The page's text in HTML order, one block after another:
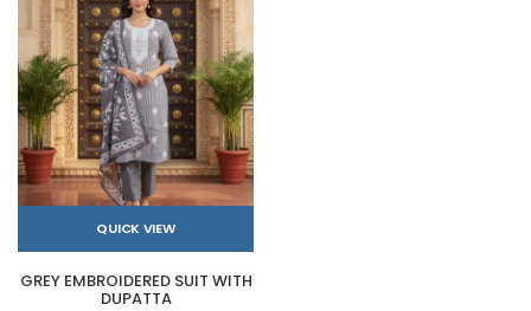
QUICK VIEW
GREY EMBROIDERED SUIT WITH
DUPATTA